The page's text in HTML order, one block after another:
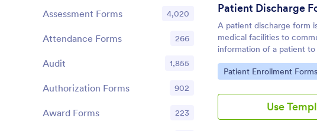
Patient Discharge
A patient discharge form
medical facilities to
information of a patient
healthcare provider.
Go to Category:
Patient Enrollment Forms
Use
Assessment Forms 4,020
Attendance Forms 266
Audit 1,855
Authorization Forms 902
Award Forms 223